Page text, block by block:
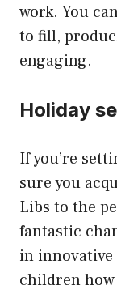
work. You
to fill,
engaging.
Holiday
If you’re
sure you
Libs to the
fantastic
in
children